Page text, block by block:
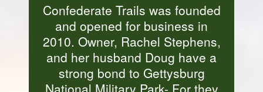
Confederate Trails was founded
and opened for business in
2010. Owner, Rachel Stephens,
and her husband Doug have a
strong bond to Gettysburg
National Military Park- For they